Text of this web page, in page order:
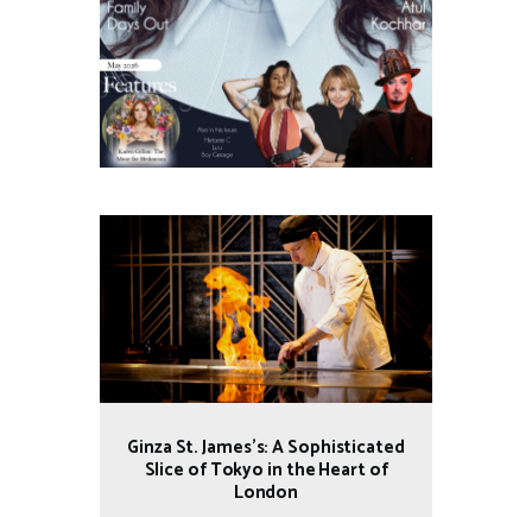
Ginza St. James’s: A Sophisticated
Slice of Tokyo in the Heart of
London